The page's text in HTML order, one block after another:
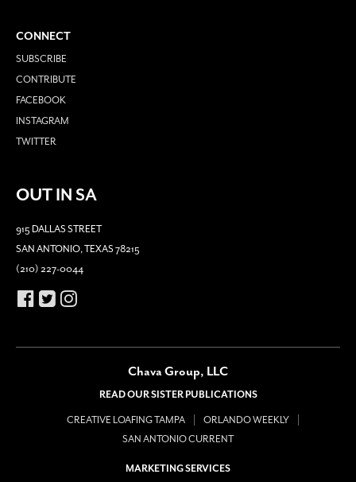
CONNECT
SUBSCRIBE
CONTRIBUTE
FACEBOOK
INSTAGRAM
TWITTER
OUT IN SA
915 DALLAS STREET
SAN ANTONIO, TEXAS 78215
(210) 227-0044
Chava Group, LLC
READ OUR SISTER PUBLICATIONS
CREATIVE LOAFING TAMPA
ORLANDO WEEKLY
SAN ANTONIO CURRENT
MARKETING SERVICES